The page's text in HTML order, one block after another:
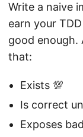
Write a naive
earn your
good enough.
that:
Exists 💯
Is correct
Exposes